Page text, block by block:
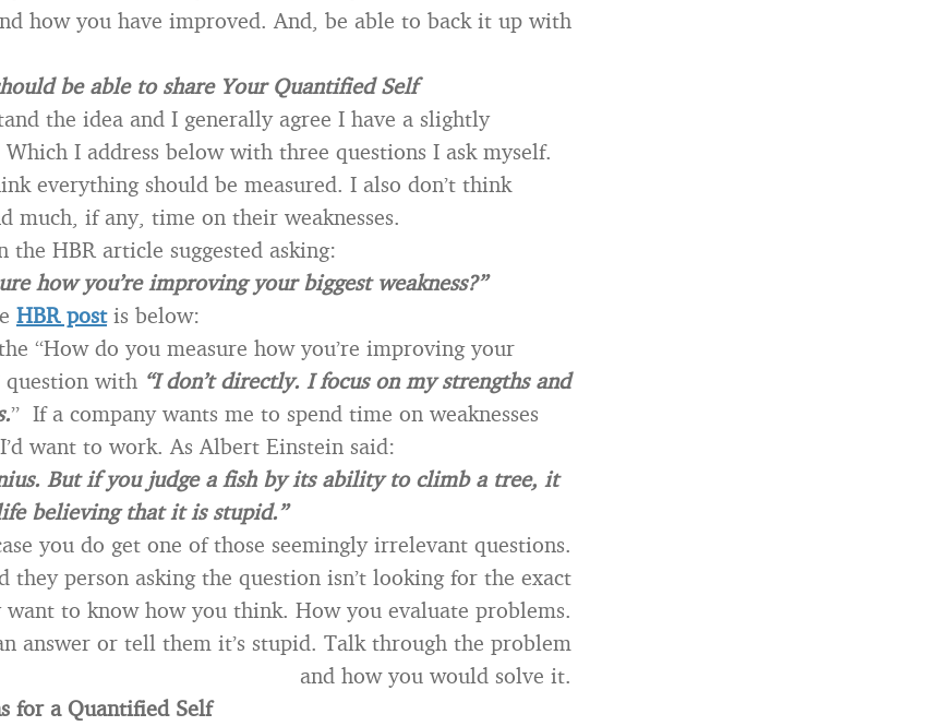
how you have improved. And, be able to back it up with
be able to share Your Quantified Self
the idea and I generally agree I have a slightly
I address below with three questions I ask myself.
everything should be measured. I also don’t think
much, if any, time on their weaknesses.
the HBR article suggested asking:
how you’re improving your biggest weakness?”
HBR postis below:
“How do you measure how you’re improving your
question with “I don’t directly. I focus on my strengths and
” If a company wants me to spend time on weaknesses
want to work. As Albert Einstein said:
But if you judge a fish by its ability to climb a tree, it
believing that it is stupid.”
you do get one of those seemingly irrelevant questions.
they person asking the question isn’t looking for the exact
want to know how you think. How you evaluate problems.
answer or tell them it’s stupid. Talk through the problem
and how you would solve it.
for a Quantified Self